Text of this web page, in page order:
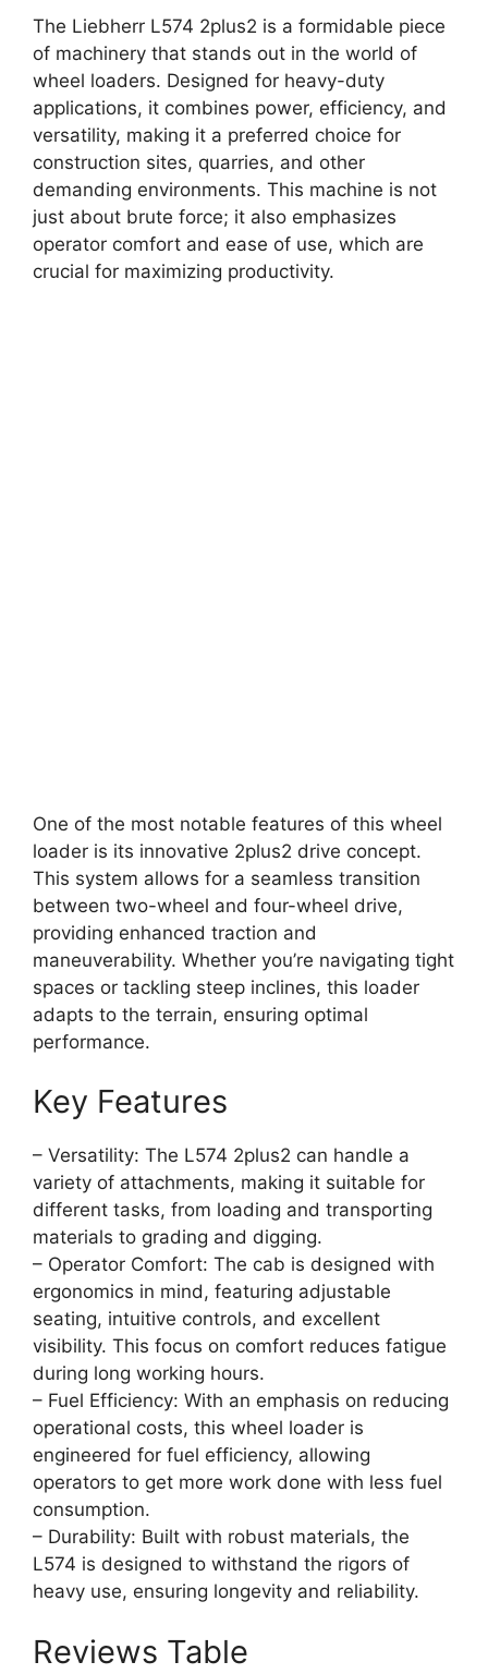
The Liebherr L574 2plus2 is a formidable piece
of machinery that stands out in the world of
wheel loaders. Designed for heavy-duty
applications, it combines power, efficiency, and
versatility, making it a preferred choice for
construction sites, quarries, and other
demanding environments. This machine is not
just about brute force; it also emphasizes
operator comfort and ease of use, which are
crucial for maximizing productivity.
One of the most notable features of this wheel
loader is its innovative 2plus2 drive concept.
This system allows for a seamless transition
between two-wheel and four-wheel drive,
providing enhanced traction and
maneuverability. Whether you’re navigating tight
spaces or tackling steep inclines, this loader
adapts to the terrain, ensuring optimal
performance.
Key Features
– Versatility: The L574 2plus2 can handle a
variety of attachments, making it suitable for
different tasks, from loading and transporting
materials to grading and digging.
– Operator Comfort: The cab is designed with
ergonomics in mind, featuring adjustable
seating, intuitive controls, and excellent
visibility. This focus on comfort reduces fatigue
during long working hours.
– Fuel Efficiency: With an emphasis on reducing
operational costs, this wheel loader is
engineered for fuel efficiency, allowing
operators to get more work done with less fuel
consumption.
– Durability: Built with robust materials, the
L574 is designed to withstand the rigors of
heavy use, ensuring longevity and reliability.
Reviews Table